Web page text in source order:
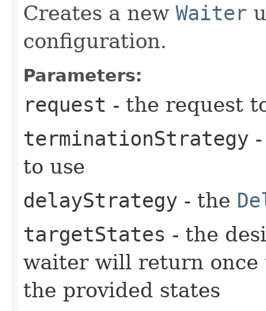
Creates a new Waiter
configuration.
Parameters:
request - the request
terminationStrategy
to use
delayStrategy - the
targetStates - the
waiter will return once
the provided states